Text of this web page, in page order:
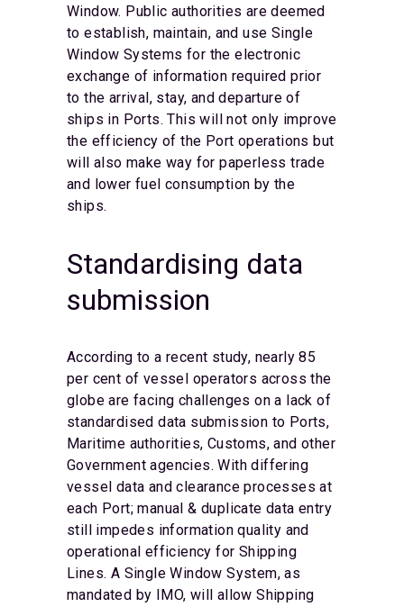
Window. Public authorities are deemed
to establish, maintain, and use Single
Window Systems for the electronic
exchange of information required prior
to the arrival, stay, and departure of
ships in Ports. This will not only improve
the efficiency of the Port operations but
will also make way for paperless trade
and lower fuel consumption by the
ships.
Standardising data
submission
According to a recent study, nearly 85
per cent of vessel operators across the
globe are facing challenges on a lack of
standardised data submission to Ports,
Maritime authorities, Customs, and other
Government agencies. With differing
vessel data and clearance processes at
each Port; manual & duplicate data entry
still impedes information quality and
operational efficiency for Shipping
Lines. A Single Window System, as
mandated by IMO, will allow Shipping